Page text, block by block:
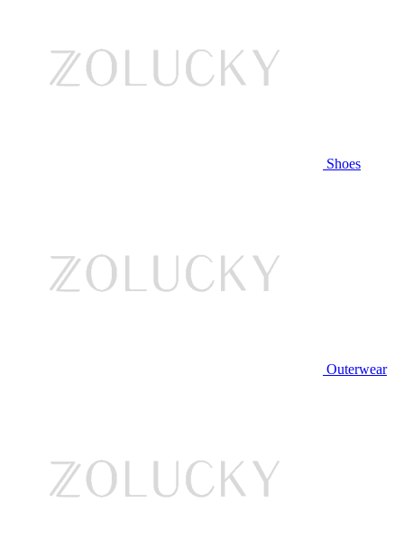
Shoes
Outerwear